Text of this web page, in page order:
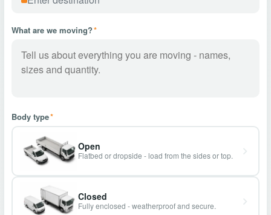
What are we moving?*
Body type*
Open
Flatbed or dropside - load from the sides or top.
Closed
Fully enclosed - weatherproof and secure.